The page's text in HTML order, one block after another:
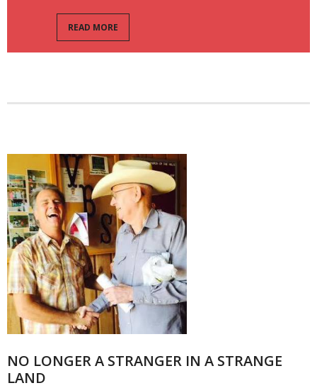
READ MORE
NO LONGER A STRANGER IN A STRANGE
LAND